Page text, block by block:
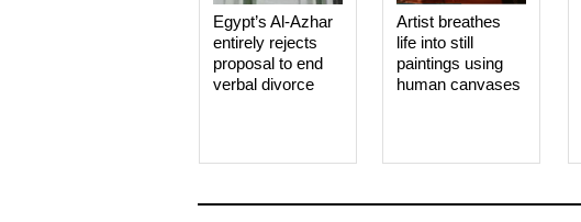
Artist breathes
life into still
paintings using
human canvases
Egypt’s Al-Azhar
entirely rejects
proposal to end
verbal divorce